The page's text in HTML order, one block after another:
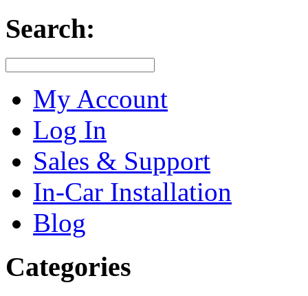
Search:
My Account
Log In
Sales & Support
In-Car Installation
Blog
Categories